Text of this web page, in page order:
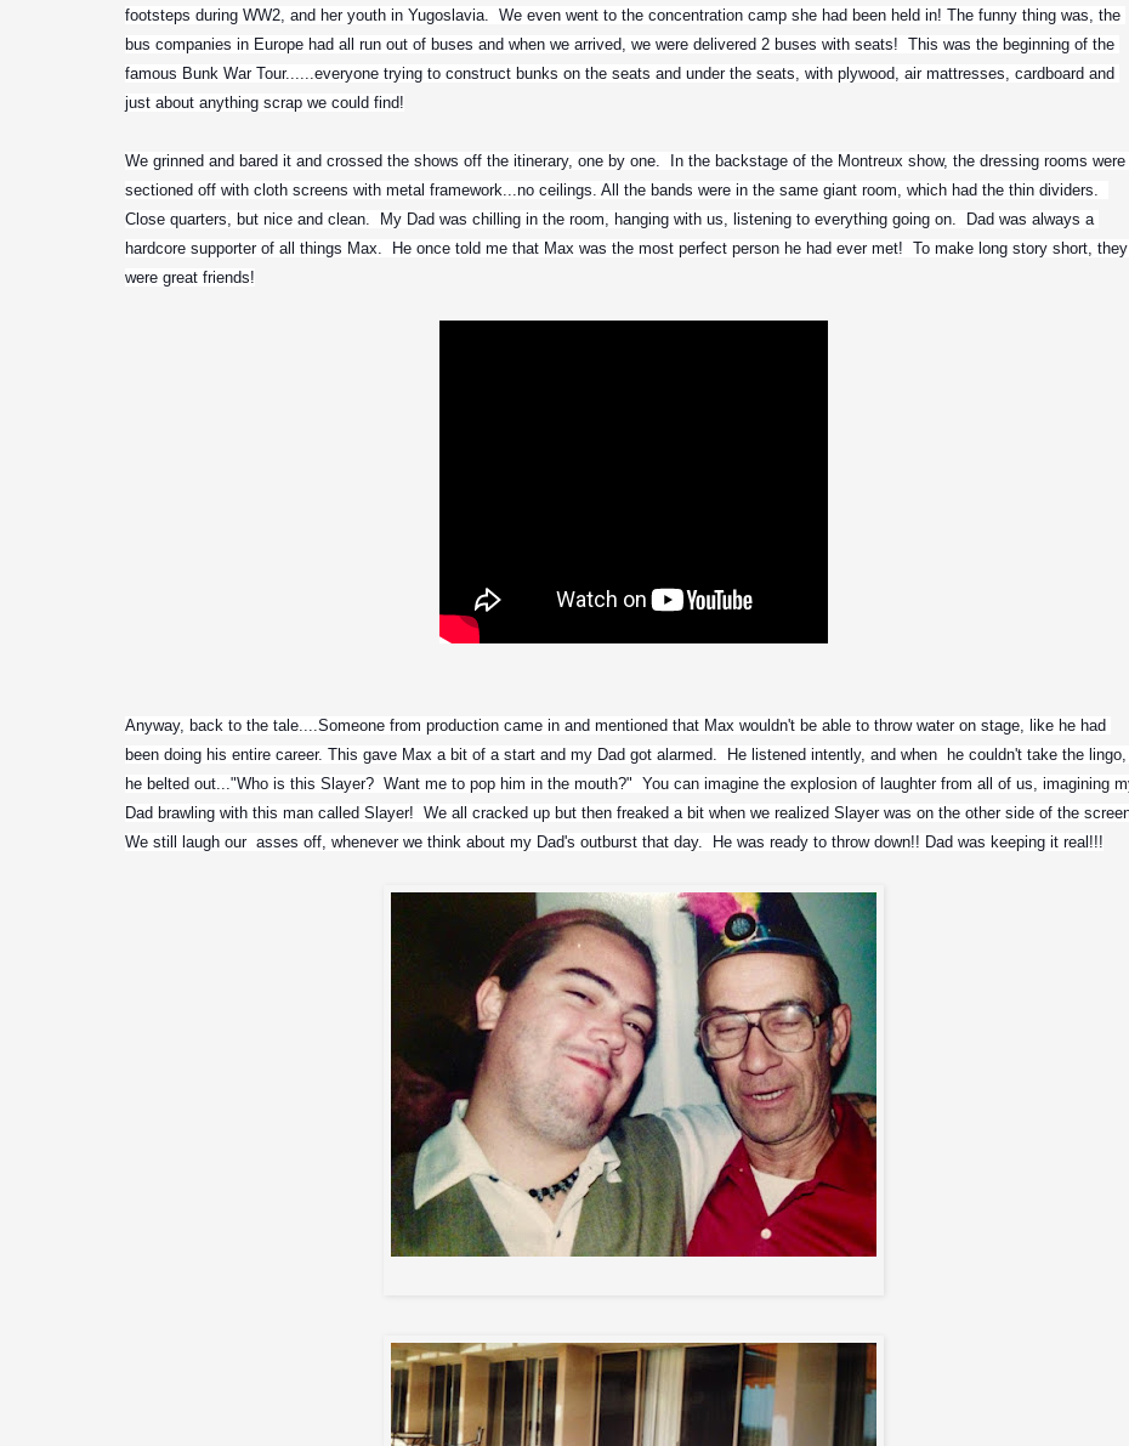
footsteps during WW2, and her youth in Yugoslavia.  We even went to the concentration camp she had been held in! The funny thing was, the
bus companies in Europe had all run out of buses and when we arrived, we were delivered 2 buses with seats!  This was the beginning of the
famous Bunk War Tour......everyone trying to construct bunks on the seats and under the seats, with plywood, air mattresses, cardboard and
just about anything scrap we could find!
We grinned and bared it and crossed the shows off the itinerary, one by one.  In the backstage of the Montreux show, the dressing rooms were
sectioned off with cloth screens with metal framework...no ceilings. All the bands were in the same giant room, which had the thin dividers.
Close quarters, but nice and clean.  My Dad was chilling in the room, hanging with us, listening to everything going on.  Dad was always a
hardcore supporter of all things Max.  He once told me that Max was the most perfect person he had ever met!  To make long story short, they
were great friends!
Anyway, back to the tale....Someone from production came in and mentioned that Max wouldn't be able to throw water on stage, like he had
been doing his entire career. This gave Max a bit of a start and my Dad got alarmed.  He listened intently, and when  he couldn't take the lingo,
he belted out..."Who is this Slayer?  Want me to pop him in the mouth?"  You can imagine the explosion of laughter from all of us, imagining
Dad brawling with this man called Slayer!  We all cracked up but then freaked a bit when we realized Slayer was on the other side of the
We still laugh our  asses off, whenever we think about my Dad's outburst that day.  He was ready to throw down!! Dad was keeping it real!!!